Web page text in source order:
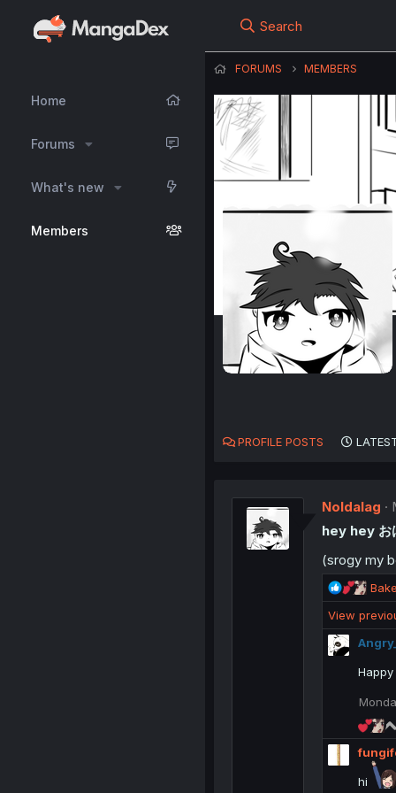
Home
Forums
What's new
Members
Search
FORUMS MEMBERS
PROFILE POSTS
Noldalag
hey hey お
(srogy my
R
e
a
t
o
n
:
View
hi